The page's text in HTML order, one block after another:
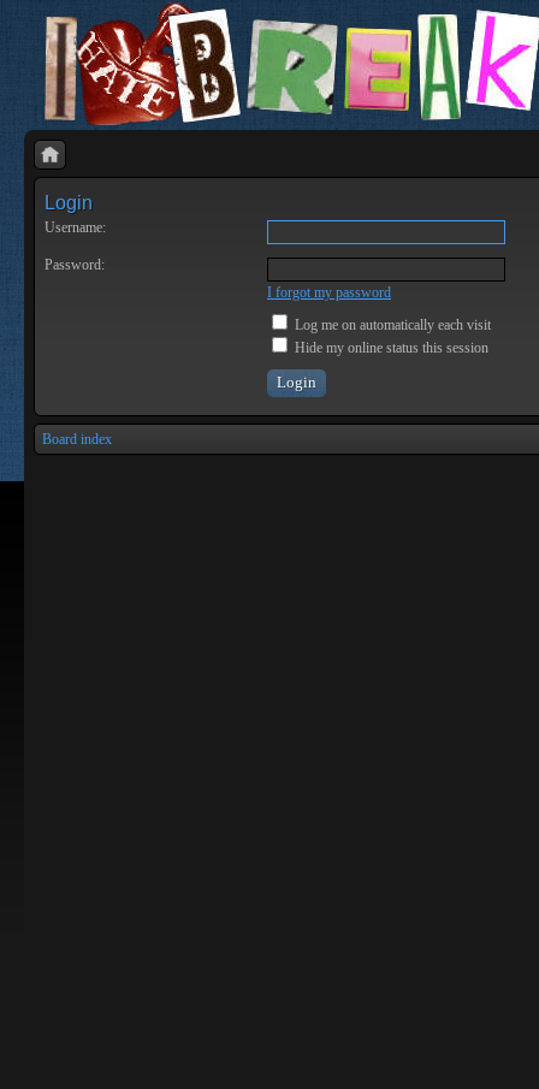
Login
Username:
Password:
I forgot my password
Log me on automatically each visit
Hide my online status this session
Board index